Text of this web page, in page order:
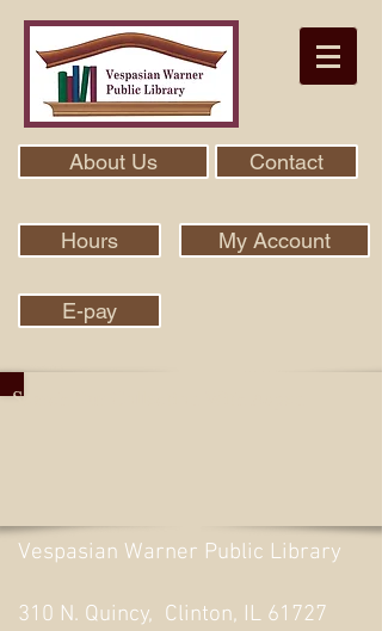
About Us Contact
Hours My Account
E-pay
Search Our Collection With Aspen
Vespasian Warner Public Library
310 N. Quincy, Clinton, IL 61727